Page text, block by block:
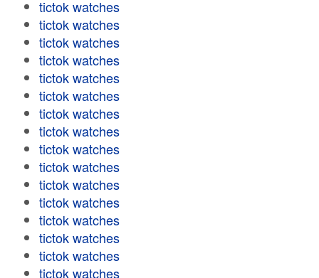
tictok watches
tictok watches
tictok watches
tictok watches
tictok watches
tictok watches
tictok watches
tictok watches
tictok watches
tictok watches
tictok watches
tictok watches
tictok watches
tictok watches
tictok watches
tictok watches